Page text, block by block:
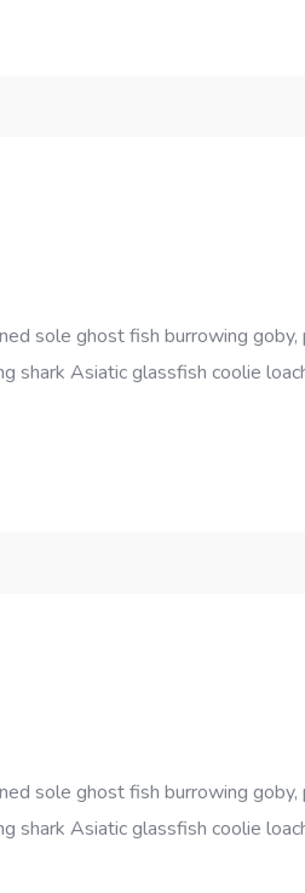
sole ghost fish burrowing goby,
shark Asiatic glassfish coolie
sole ghost fish burrowing goby,
shark Asiatic glassfish coolie